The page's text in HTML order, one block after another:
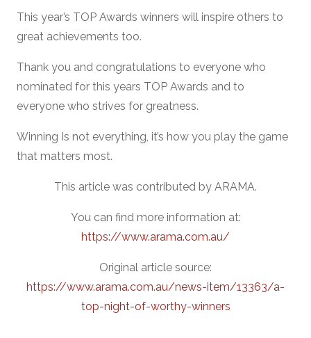
This year’s TOP Awards winners will inspire others to
great achievements too.
Thank you and congratulations to everyone who
nominated for this years TOP Awards and to
everyone who strives for greatness.
Winning Is not everything, it’s how you play the game
that matters most.
This article was contributed by ARAMA.
You can find more information at:
https://www.arama.com.au/
Original article source:
https://www.arama.com.au/news-item/13363/a-
top-night-of-worthy-winners